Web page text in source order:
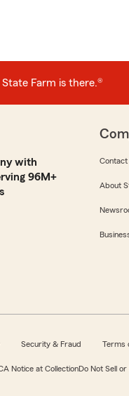
State Farm is there.®
with
96M+
Contact
About
Security & Fraud Terms
Notice at CollectionDo Not Sell